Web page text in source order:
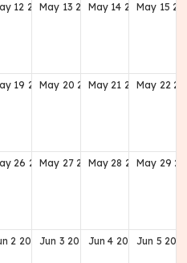
12 2027May 13 2027May 14 2027May 15
19 2027
May 20 2027
May 21 2027May 22
26 2027
May 27 2027
May 28 2027
May 29
2 2027Jun 3 2027Jun 4 2027Jun 5